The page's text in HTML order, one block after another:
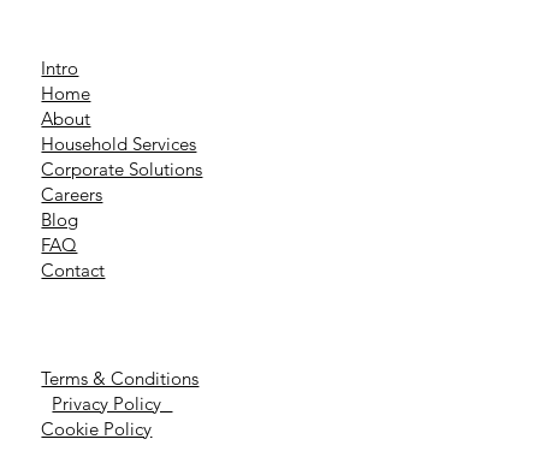
Intro
Home
About
Household Services
Corporate Solutions
Careers
Blog
FAQ
Contact
Terms & Conditions
Privacy Policy
Cookie Policy